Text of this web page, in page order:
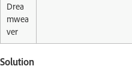
Drea
mwea
ver
Solution